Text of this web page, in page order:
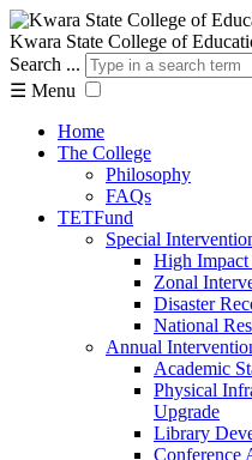
Kwara State College of
Search ...
☰ Menu
Home
The College
Philosophy
FAQs
TETFund
Special
High
Zonal
Disaster
National
Annual
Academic
Physical
Upgrade
Library
Conference